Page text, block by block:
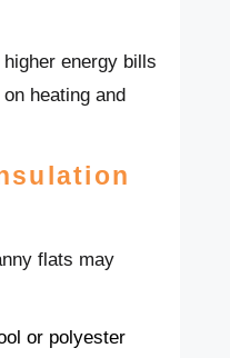
energy bills
heating and
flats may
or polyester